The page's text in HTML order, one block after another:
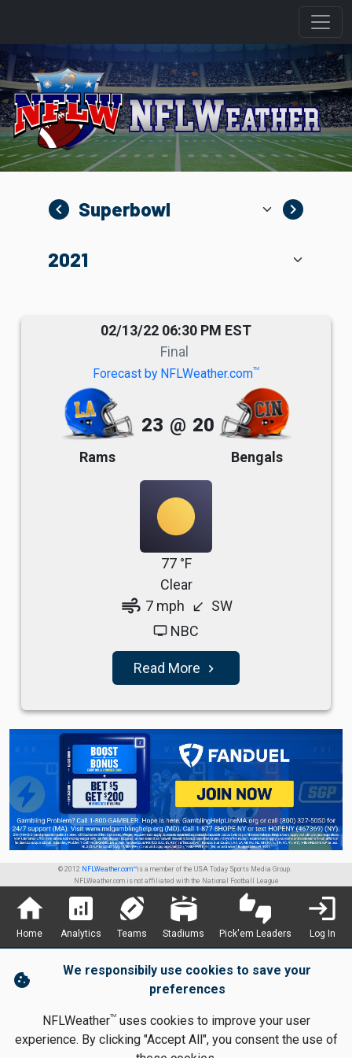
navigate_before navigate_next
02/13/22 06:30 PM EST
Final
Forecast by NFLWeather.comTM
Rams
23 @ 20
Bengals
77 °F
Clear
air 7 mph south_west SW
tv NBC
Read More navigate_next
© 2012 NFLWeather.com™is a member of the USA Today Sports Media Group.
NFLWeather.com is not affiliated with the National Football League
home
Home
analytics
Analytics
sports_football
Teams
stadium
Stadiums
thumbs_up_down
Pick'em Leaders
login
Log In
cookie
We responsibily use cookies to save your
preferences
NFLWeatherTMuses cookies to improve your user
experience. By clicking "Accept All", you consent the use of